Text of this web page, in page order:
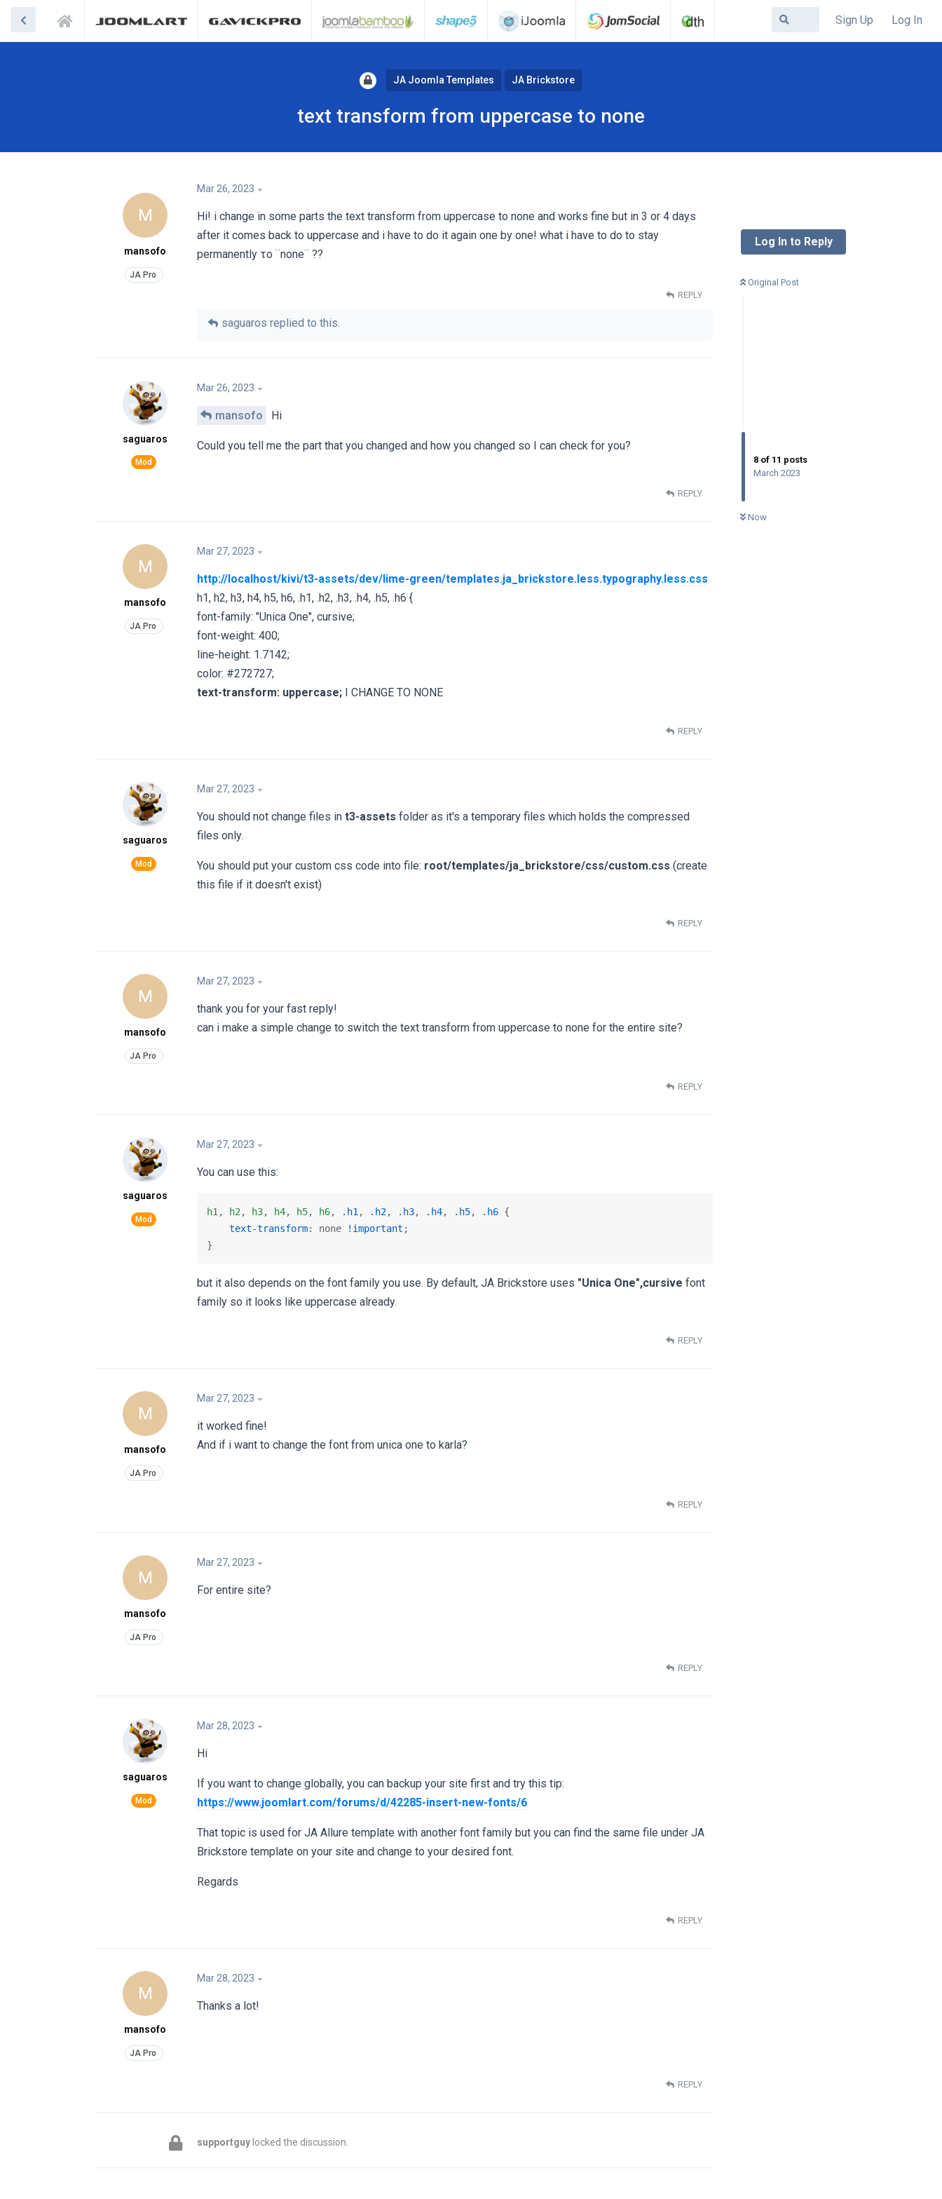
Sign Up Log In
JA Joomla Templates JA Brickstore
text transform from uppercase to none
Log In to Reply
Original Post
8 of 11 posts
March 2023
Now
M
mansofo
Mar 26, 2023
Hi! i change in some parts the text transform from uppercase to none and works fine but in 3 or 4 days
after it comes back to uppercase and i have to do it again one by one! what i have to do to stay
permanently το ¨none¨ ??
REPLY
saguaros replied to this.
saguaros
Mar 26, 2023
mansofo Hi
Could you tell me the part that you changed and how you changed so I can check for you?
REPLY
M
mansofo
Mar 27, 2023
http://localhost/kivi/t3-assets/dev/lime-green/templates.ja_brickstore.less.typography.less.css
h1, h2, h3, h4, h5, h6, .h1, .h2, .h3, .h4, .h5, .h6 {
font-family: "Unica One", cursive;
font-weight: 400;
line-height: 1.7142;
color: #272727;
text-transform: uppercase; I CHANGE TO NONE
REPLY
saguaros
Mar 27, 2023
You should not change files in t3-assets folder as it's a temporary files which holds the compressed
files only.
You should put your custom css code into file: root/templates/ja_brickstore/css/custom.css (create
this file if it doesn't exist)
REPLY
M
mansofo
Mar 27, 2023
thank you for your fast reply!
can i make a simple change to switch the text transform from uppercase to none for the entire site?
REPLY
saguaros
Mar 27, 2023
You can use this:
h1 , h2 , h3, h4, h5, h6, .h1 , .h2, .h3, .h4, .h5, .h6 {
text-transform: none !important ;
}
but it also depends on the font family you use. By default, JA Brickstore uses "Unica One",cursive font
family so it looks like uppercase already.
REPLY
M
mansofo
Mar 27, 2023
it worked fine!
And if i want to change the font from unica one to karla?
REPLY
M
mansofo
Mar 27, 2023
For entire site?
REPLY
saguaros
Mar 28, 2023
Hi
If you want to change globally, you can backup your site first and try this tip:
https://www.joomlart.com/forums/d/42285-insert-new-fonts/6
That topic is used for JA Allure template with another font family but you can find the same file under JA
Brickstore template on your site and change to your desired font.
Regards
REPLY
M
mansofo
Mar 28, 2023
Thanks a lot!
REPLY
supportguy locked the discussion.